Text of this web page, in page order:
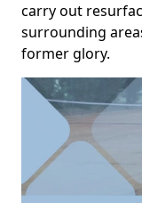
carry out
surrounding
former glory.